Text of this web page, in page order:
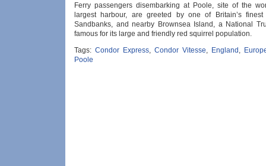
Ferry passengers disembarking at Poole, site of the
largest harbour, are greeted by one of Britain’s
Sandbanks, and nearby Brownsea Island, a National
famous for its large and friendly red squirrel population.
Tags: Condor Express, Condor Vitesse, England ,
Poole